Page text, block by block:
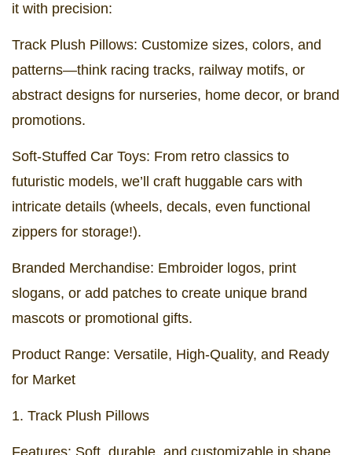
it with precision:
Track Plush Pillows: Customize sizes, colors, and
patterns—think racing tracks, railway motifs, or
abstract designs for nurseries, home decor, or brand
promotions.
Soft-Stuffed Car Toys: From retro classics to
futuristic models, we’ll craft huggable cars with
intricate details (wheels, decals, even functional
zippers for storage!).
Branded Merchandise: Embroider logos, print
slogans, or add patches to create unique brand
mascots or promotional gifts.
Product Range: Versatile, High-Quality, and Ready
for Market
1. Track Plush Pillows